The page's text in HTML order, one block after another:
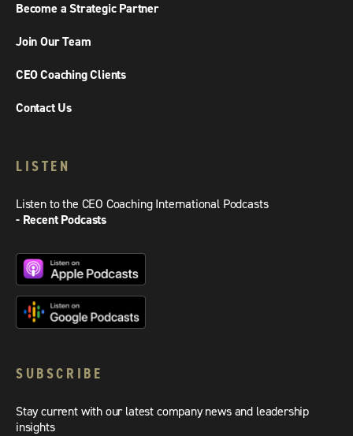
Become a Strategic Partner
Join Our Team
CEO Coaching Clients
Contact Us
LISTEN
Listen to the CEO Coaching International Podcasts
- Recent Podcasts
SUBSCRIBE
Stay current with our latest company news and leadership
insights